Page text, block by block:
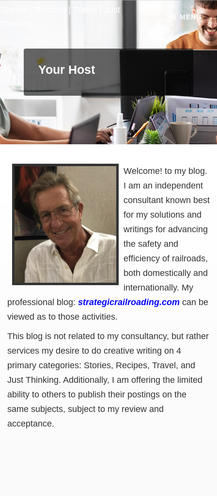
Stories | Recipes | Travel | Just
MENU
Your Host
Welcome! to my blog.
I am an independent
consultant known best
for my solutions and
writings for advancing
the safety and
efficiency of railroads,
both domestically and
internationally. My
professional blog: strategicrailroading.com can be
viewed as to those activities.
This blog is not related to my consultancy, but rather
services my desire to do creative writing on 4
primary categories: Stories, Recipes, Travel, and
Just Thinking. Additionally, I am offering the limited
ability to others to publish their postings on the
same subjects, subject to my review and
acceptance.